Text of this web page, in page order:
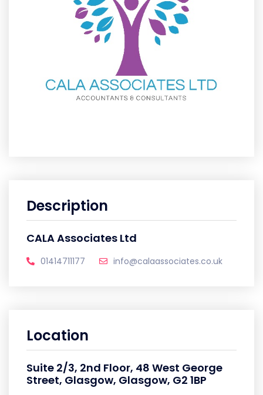
Description
CALA Associates Ltd
01414711177 info@calaassociates.co.uk
Location
Suite 2/3, 2nd Floor, 48 West George
Street, Glasgow, Glasgow, G2 1BP